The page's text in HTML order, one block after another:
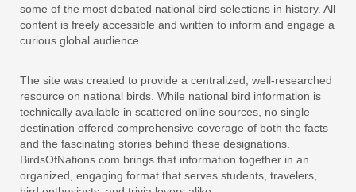
some of the most debated national bird selections in history. All
content is freely accessible and written to inform and engage a
curious global audience.
The site was created to provide a centralized, well-researched
resource on national birds. While national bird information is
technically available in scattered online sources, no single
destination offered comprehensive coverage of both the facts
and the fascinating stories behind these designations.
BirdsOfNations.com brings that information together in an
organized, engaging format that serves students, travelers,